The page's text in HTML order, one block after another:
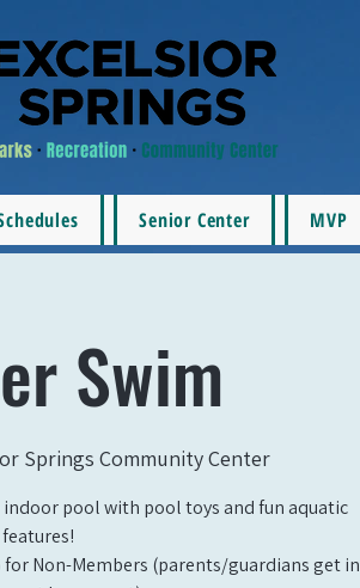
Senior Center MVP
Swim
Springs Community Center
pool with pool toys and fun aquatic
features!
for Non-Members (parents/guardians get in